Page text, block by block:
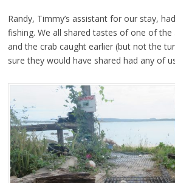
Randy, Timmy’s assistant for our stay,
fishing. We all shared tastes of one of
and the crab caught earlier (but not the
sure they would have shared had any of